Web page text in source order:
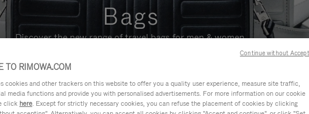
Bags
Discover the new range of travel bags for men & women.
TO RIMOWA.COM
cookies and other trackers on this website to offer you a quality user experience, measure site traffic,
media functions and provide you with personalised advertisements. For more information on our cookie
click here. Except for strictly necessary cookies, you can refuse the placement of cookies by clicking
Continue without